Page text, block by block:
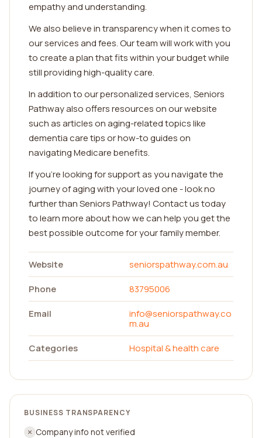
empathy and understanding.
We also believe in transparency when it comes to
our services and fees. Our team will work with you
to create a plan that fits within your budget while
still providing high-quality care.
In addition to our personalized services, Seniors
Pathway also offers resources on our website
such as articles on aging-related topics like
dementia care tips or how-to guides on
navigating Medicare benefits.
If you're looking for support as you navigate the
journey of aging with your loved one - look no
further than Seniors Pathway! Contact us today
to learn more about how we can help you get the
best possible outcome for your family member.
Website
seniorspathway.com.au
Phone
83795006
Email
info@seniorspathway.co
m.au
Categories
Hospital & health care
BUSINESS TRANSPARENCY
Company info not verified